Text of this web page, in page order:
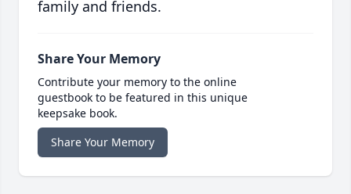
family and friends.
Share Your Memory
Contribute your memory to the online
guestbook to be featured in this unique
keepsake book.
Share Your Memory